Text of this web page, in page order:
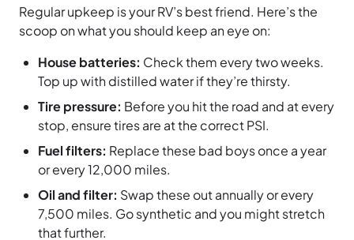
Regular upkeep is your RV’s best friend. Here’s the
scoop on what you should keep an eye on:
House batteries: Check them every two weeks.
Top up with distilled water if they’re thirsty.
Tire pressure: Before you hit the road and at every
stop, ensure tires are at the correct PSI.
Fuel filters: Replace these bad boys once a year
or every 12,000 miles.
Oil and filter: Swap these out annually or every
7,500 miles. Go synthetic and you might stretch
that further.